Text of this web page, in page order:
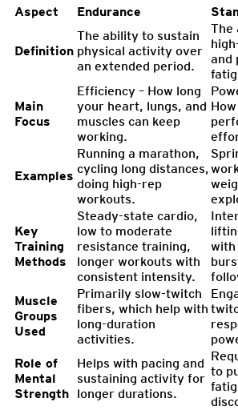
Aspect Endurance
Definition
The ability to sustain
physical activity over
an extended period.
The
and
Main
Focus
Efficiency – How long
your heart, lungs, and
muscles can keep
working.
Examples
Running a marathon,
cycling long distances,
doing high-rep
workouts.
Key
Training
Methods
Steady-state cardio,
low to moderate
resistance training,
longer workouts with
consistent intensity.
Muscle
Groups
Used
Primarily slow-twitch
fibers, which help with
long-duration
activities.
Role of
Mental
Strength
Helps with pacing and
sustaining activity for
longer durations.
to